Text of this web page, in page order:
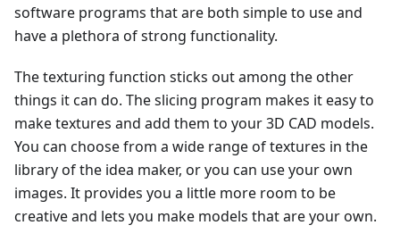
software programs that are both simple to use and
have a plethora of strong functionality.
The texturing function sticks out among the other
things it can do. The slicing program makes it easy to
make textures and add them to your 3D CAD models.
You can choose from a wide range of textures in the
library of the idea maker, or you can use your own
images. It provides you a little more room to be
creative and lets you make models that are your own.